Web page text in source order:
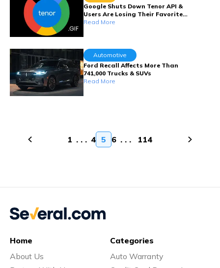
Google Shuts Down Tenor API &
Users Are Losing Their Favorite
GIFs
Read More
Automotive
Ford Recall Affects More Than
741,000 Trucks & SUVs
Read More
1 . . . 4 5 6 . . . 114
Home
About Us
Categories
Auto Warranty